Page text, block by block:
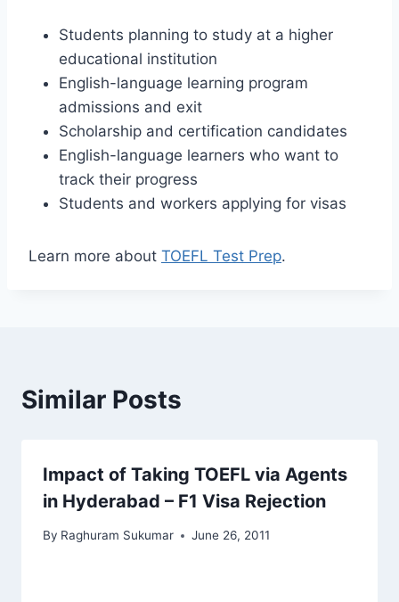
Students planning to study at a higher
educational institution
English-language learning program
admissions and exit
Scholarship and certification candidates
English-language learners who want to
track their progress
Students and workers applying for visas
Learn more about TOEFL Test Prep.
Similar Posts
Impact of Taking TOEFL via Agents
in Hyderabad – F1 Visa Rejection
By Raghuram Sukumar June 26, 2011